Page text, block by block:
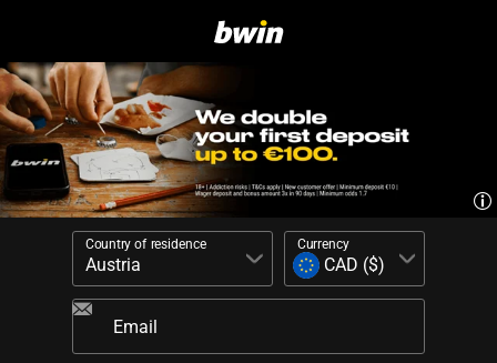
Country of residence Currency
Email